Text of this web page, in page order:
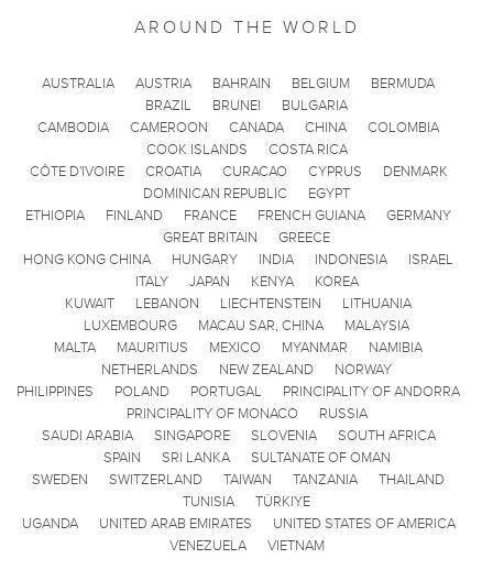
AROUND THE WORLD
AUSTRALIA AUSTRIA BAHRAIN BELGIUM
BERMUDA
BRAZIL
BRUNEI
BULGARIA
CAMBODIA
CAMEROON CANADA CHINA
COLOMBIA
COOK ISLANDS
COSTA RICA
CÔTE D'IVOIRE
CROATIA CURACAO CYPRUS
DENMARK
DOMINICAN REPUBLIC
EGYPT
ETHIOPIA
FINLAND FRANCE FRENCH GUIANA
GERMANY
GREAT BRITAIN
GREECE
HONG KONG CHINA
HUNGARY INDIA INDONESIA
ISRAEL
ITALY
JAPAN KENYA
KOREA
KUWAIT
LEBANON LIECHTENSTEIN
LITHUANIA
LUXEMBOURG
MACAU SAR, CHINA
MALAYSIA
MALTA
MAURITIUS MEXICO MYANMAR
NAMIBIA
NETHERLANDS
NEW ZEALAND
NORWAY
PHILIPPINES
POLAND PORTUGAL
PRINCIPALITY OF ANDORRA
PRINCIPALITY OF MONACO
RUSSIA
SAUDI ARABIA
SINGAPORE SLOVENIA
SOUTH AFRICA
SPAIN
SRI LANKA
SULTANATE OF OMAN
SWEDEN
SWITZERLAND TAIWAN TANZANIA
THAILAND
TUNISIA
TÜRKIYE
UGANDA
UNITED ARAB EMIRATES
UNITED STATES OF AMERICA
VENEZUELA
VIETNAM